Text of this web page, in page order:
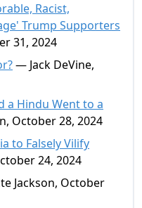
Racist,
Trump Supporters
31, 2024
— Jack DeVine,
a Hindu Went to a
October 28, 2024
to Falsely Vilify
24, 2024
Jackson, October